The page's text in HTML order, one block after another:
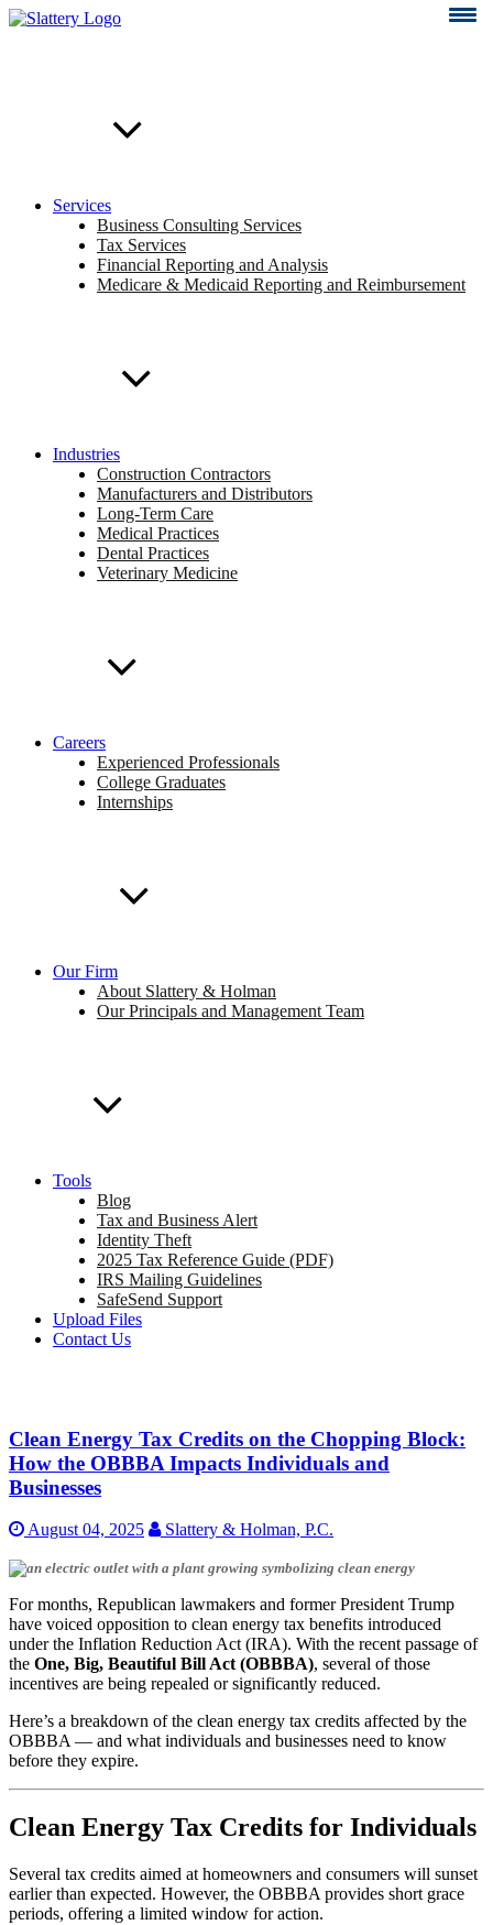
Skip
Services
Business Consulting Services
Tax Services
Financial Reporting and Analysis
Medicare & Medicaid Reporting and Reimbursement
Industries
Construction Contractors
Manufacturers and Distributors
Long-Term Care
Medical Practices
Dental Practices
Veterinary Medicine
Careers
Experienced Professionals
College Graduates
Internships
Our Firm
About Slattery & Holman
Our Principals and Management Team
Tools
Blog
Tax and Business Alert
Identity Theft
2025 Tax Reference Guide (PDF)
IRS Mailing Guidelines
SafeSend Support
Upload Files
Contact Us
Clean Energy Tax Credits on the Chopping Block:
How the OBBBA Impacts Individuals and
Businesses
August 04, 2025 Slattery & Holman, P.C.
For months, Republican lawmakers and former President Trump
have voiced opposition to clean energy tax benefits introduced
under the Inflation Reduction Act (IRA). With the recent passage of
the One, Big, Beautiful Bill Act (OBBBA), several of those
incentives are being repealed or significantly reduced.
Here’s a breakdown of the clean energy tax credits affected by the
OBBBA — and what individuals and businesses need to know
before they expire.
Clean Energy Tax Credits for Individuals
Several tax credits aimed at homeowners and consumers will sunset
earlier than expected. However, the OBBBA provides short grace
periods, offering a limited window for action.